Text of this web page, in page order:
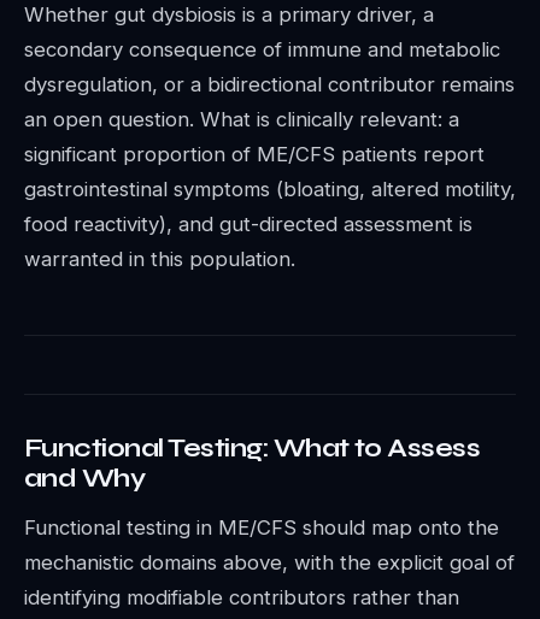
Whether gut dysbiosis is a primary driver, a
secondary consequence of immune and metabolic
dysregulation, or a bidirectional contributor remains
an open question. What is clinically relevant: a
significant proportion of ME/CFS patients report
gastrointestinal symptoms (bloating, altered motility,
food reactivity), and gut-directed assessment is
warranted in this population.
Functional Testing: What to Assess
and Why
Functional testing in ME/CFS should map onto the
mechanistic domains above, with the explicit goal of
identifying modifiable contributors rather than